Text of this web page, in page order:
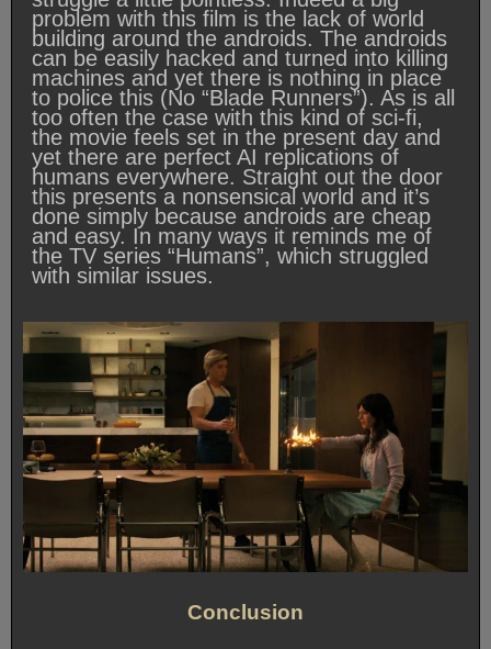
problem with this film is the lack of world
building around the androids. The androids
can be easily hacked and turned into killing
machines and yet there is nothing in place
to police this (No “Blade Runners”). As is all
too often the case with this kind of sci-fi,
the movie feels set in the present day and
yet there are perfect AI replications of
humans everywhere. Straight out the door
this presents a nonsensical world and it’s
done simply because androids are cheap
and easy. In many ways it reminds me of
the TV series “Humans”, which struggled
with similar issues.
Conclusion